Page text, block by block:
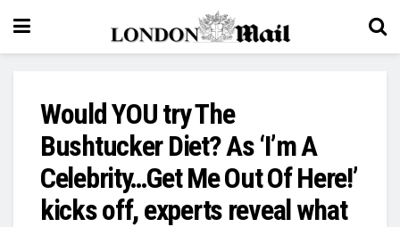
Would YOU try The
Bushtucker Diet? As ‘I’m A
Celebrity…Get Me Out Of Here!’
kicks off, experts reveal what